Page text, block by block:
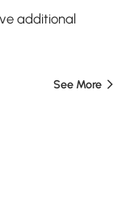
additional
See More